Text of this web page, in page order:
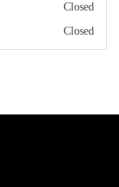
Closed
Closed